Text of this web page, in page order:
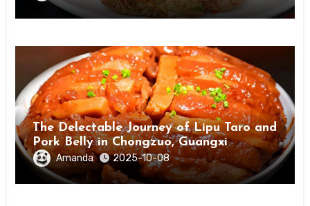
The Delectable Journey of Lipu Taro and
Pork Belly in Chongzuo, Guangxi
Amanda 2025-10-08